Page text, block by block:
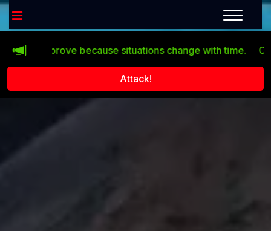
improve because situations change with time. Click
Attack!